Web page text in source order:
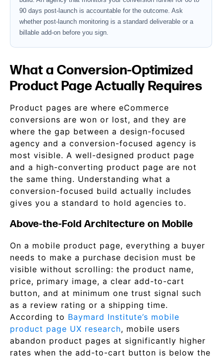
90 days post-launch is accountable for the outcome. Ask
whether post-launch monitoring is a standard deliverable or a
billable add-on before you sign.
What a Conversion-Optimized
Product Page Actually Requires
Product pages are where eCommerce
conversions are won or lost, and they are
where the gap between a design-focused
agency and a conversion-focused agency is
most visible. A well-designed product page
and a high-converting product page are not
the same thing. Understanding what a
conversion-focused build actually includes
gives you a standard to hold agencies to.
Above-the-Fold Architecture on Mobile
On a mobile product page, everything a buyer
needs to make a purchase decision must be
visible without scrolling: the product name,
price, primary image, a clear add-to-cart
button, and at minimum one trust signal such
as a review rating or a shipping time.
According to Baymard Institute’s mobile
product page UX research, mobile users
abandon product pages at significantly higher
rates when the add-to-cart button is below the